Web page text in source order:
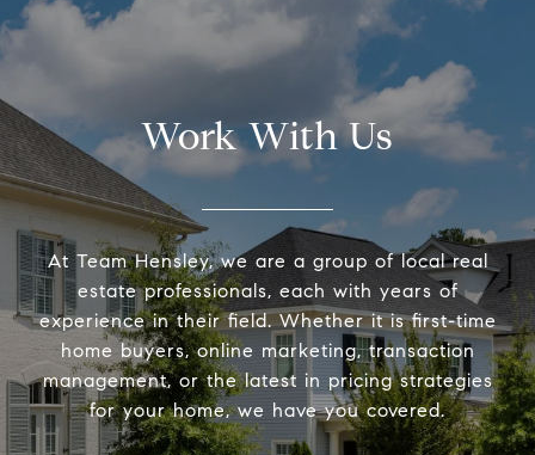
Work With Us
At Team Hensley, we are a group of local real
estate professionals, each with years of
experience in their field. Whether it is first-time
home buyers, online marketing, transaction
management, or the latest in pricing strategies
for your home, we have you covered.